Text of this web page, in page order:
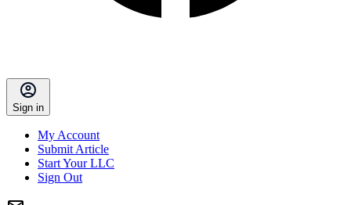
Sign in
My Account
Submit Article
Start Your LLC
Sign Out